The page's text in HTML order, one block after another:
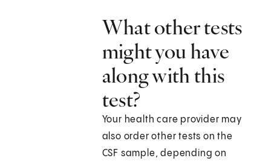
What other tests
might you have
along with this
test?
Your health care provider may
also order other tests on the
CSF sample, depending on